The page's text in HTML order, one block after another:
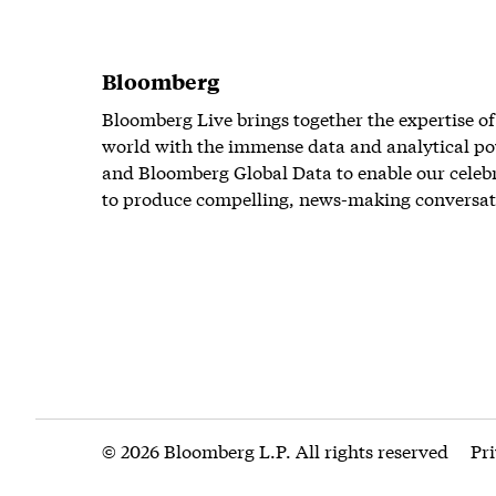
Bloomberg
Bloomberg Live brings together the expertise
world with the immense data and analytical
and Bloomberg Global Data to enable our
to produce compelling, news-making
© 2026 Bloomberg L.P. All rights reserved